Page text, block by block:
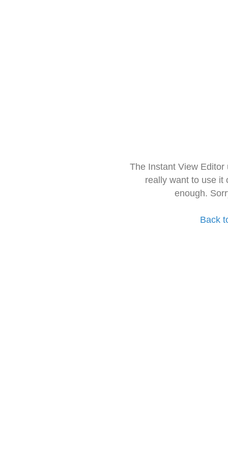
The Instant View
really want to use it
enough.
Back